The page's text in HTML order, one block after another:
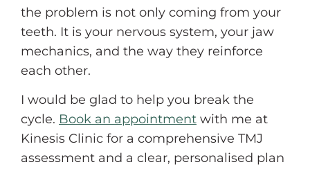
the problem is not only coming from your
teeth. It is your nervous system, your jaw
mechanics, and the way they reinforce
each other.
I would be glad to help you break the
cycle. Book an appointment with me at
Kinesis Clinic for a comprehensive TMJ
assessment and a clear, personalised plan